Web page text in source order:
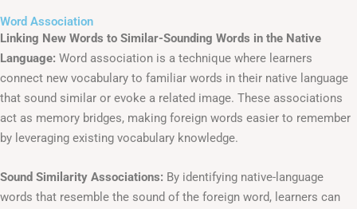
Word Association
Linking New Words to Similar-Sounding Words in the Native
Language: Word association is a technique where learners
connect new vocabulary to familiar words in their native language
that sound similar or evoke a related image. These associations
act as memory bridges, making foreign words easier to remember
by leveraging existing vocabulary knowledge.
Sound Similarity Associations: By identifying native-language
words that resemble the sound of the foreign word, learners can